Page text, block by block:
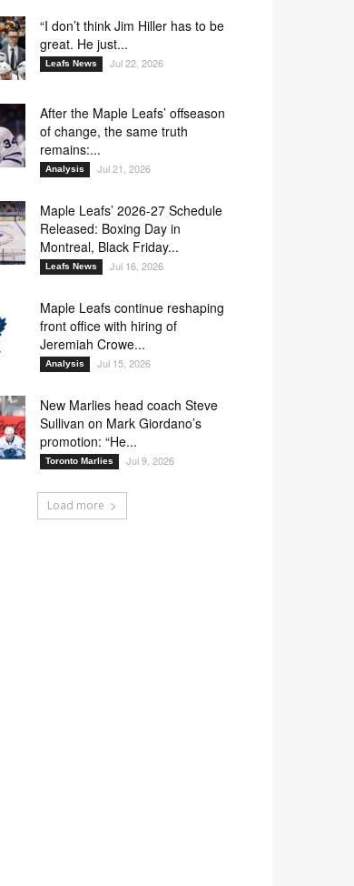
“I don’t think Jim Hiller has to be
great. He just...
Leafs News Jul 22, 2026
After the Maple Leafs’ offseason
of change, the same truth
remains:...
Analysis Jul 21, 2026
Maple Leafs’ 2026-27 Schedule
Released: Boxing Day in
Montreal, Black Friday...
Leafs News Jul 16, 2026
Maple Leafs continue reshaping
front office with hiring of
Jeremiah Crowe...
Analysis Jul 15, 2026
New Marlies head coach Steve
Sullivan on Mark Giordano’s
promotion: “He...
Toronto Marlies Jul 9, 2026
Load more